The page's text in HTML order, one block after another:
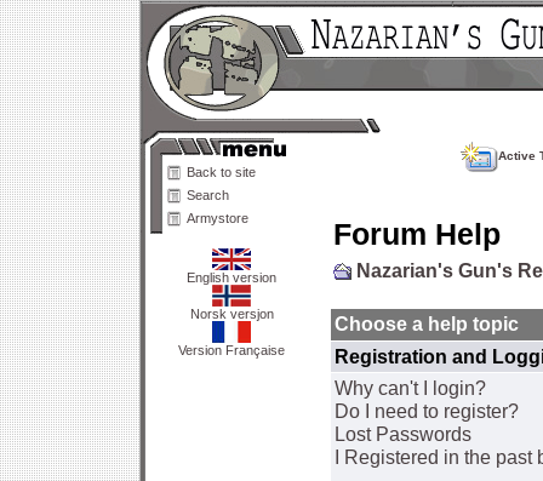
Back to site
Search
Armystore
English version
Norsk versjon
Version Française
Active
Forum Help
Nazarian's Gun's
Choose a help topic
Registration and
Why can't I login?
Do I need to register?
Lost Passwords
I Registered in the past